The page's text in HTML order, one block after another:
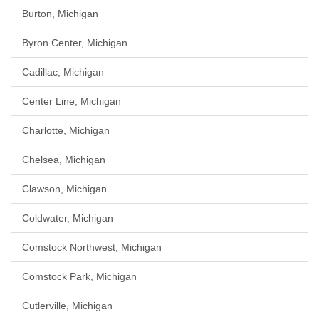
Burton, Michigan
Byron Center, Michigan
Cadillac, Michigan
Center Line, Michigan
Charlotte, Michigan
Chelsea, Michigan
Clawson, Michigan
Coldwater, Michigan
Comstock Northwest, Michigan
Comstock Park, Michigan
Cutlerville, Michigan